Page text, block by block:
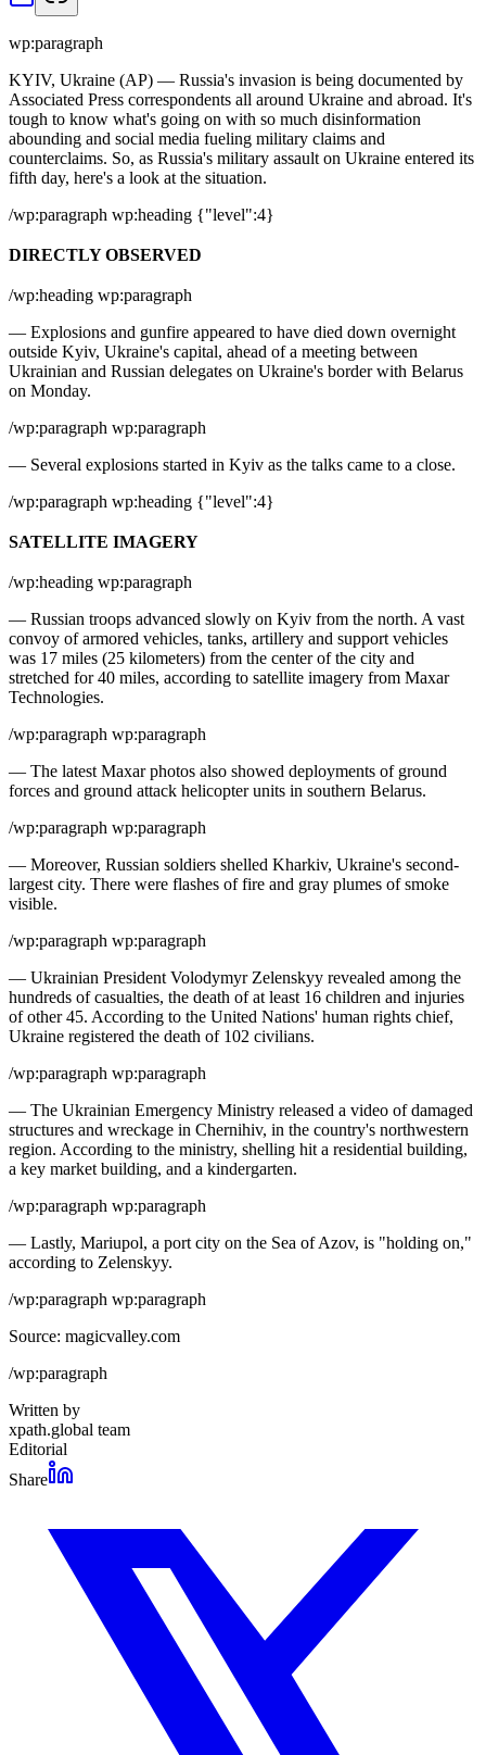
wp:paragraph
KYIV, Ukraine (AP) — Russia's invasion is being documented by
Associated Press correspondents all around Ukraine and abroad. It's
tough to know what's going on with so much disinformation
abounding and social media fueling military claims and
counterclaims. So, as Russia's military assault on Ukraine entered its
fifth day, here's a look at the situation.
/wp:paragraph wp:heading {"level":4}
DIRECTLY OBSERVED
/wp:heading wp:paragraph
— Explosions and gunfire appeared to have died down overnight
outside Kyiv, Ukraine's capital, ahead of a meeting between
Ukrainian and Russian delegates on Ukraine's border with Belarus
on Monday.
/wp:paragraph wp:paragraph
— Several explosions started in Kyiv as the talks came to a close.
/wp:paragraph wp:heading {"level":4}
SATELLITE IMAGERY
/wp:heading wp:paragraph
— Russian troops advanced slowly on Kyiv from the north. A vast
convoy of armored vehicles, tanks, artillery and support vehicles
was 17 miles (25 kilometers) from the center of the city and
stretched for 40 miles, according to satellite imagery from Maxar
Technologies.
/wp:paragraph wp:paragraph
— The latest Maxar photos also showed deployments of ground
forces and ground attack helicopter units in southern Belarus.
/wp:paragraph wp:paragraph
— Moreover, Russian soldiers shelled Kharkiv, Ukraine's second-
largest city. There were flashes of fire and gray plumes of smoke
visible.
/wp:paragraph wp:paragraph
— Ukrainian President Volodymyr Zelenskyy revealed among the
hundreds of casualties, the death of at least 16 children and injuries
of other 45. According to the United Nations' human rights chief,
Ukraine registered the death of 102 civilians.
/wp:paragraph wp:paragraph
— The Ukrainian Emergency Ministry released a video of damaged
structures and wreckage in Chernihiv, in the country's northwestern
region. According to the ministry, shelling hit a residential building,
a key market building, and a kindergarten.
/wp:paragraph wp:paragraph
— Lastly, Mariupol, a port city on the Sea of Azov, is "holding on,"
according to Zelenskyy.
/wp:paragraph wp:paragraph
Source: magicvalley.com
/wp:paragraph
Written by
xpath.global team
Editorial
Share